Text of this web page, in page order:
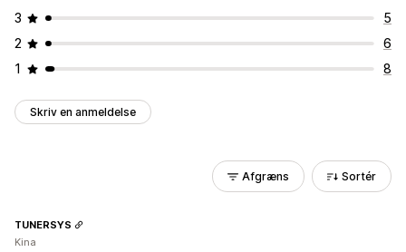
3
5
2
6
1
8
Skriv en anmeldelse
Afgræns Sortér
TUNERSYS
Kina